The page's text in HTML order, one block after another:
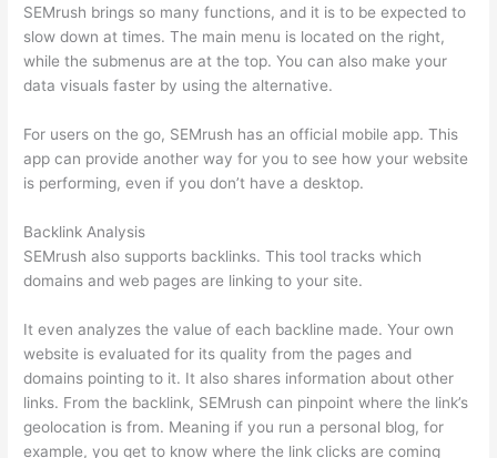
SEMrush brings so many functions, and it is to be expected to
slow down at times. The main menu is located on the right,
while the submenus are at the top. You can also make your
data visuals faster by using the alternative.
For users on the go, SEMrush has an official mobile app. This
app can provide another way for you to see how your website
is performing, even if you don’t have a desktop.
Backlink Analysis
SEMrush also supports backlinks. This tool tracks which
domains and web pages are linking to your site.
It even analyzes the value of each backline made. Your own
website is evaluated for its quality from the pages and
domains pointing to it. It also shares information about other
links. From the backlink, SEMrush can pinpoint where the link’s
geolocation is from. Meaning if you run a personal blog, for
example, you get to know where the link clicks are coming